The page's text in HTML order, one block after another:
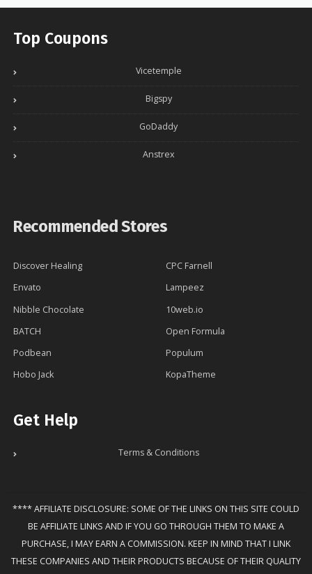
Top Coupons
Vicetemple
Bigspy
GoDaddy
Anstrex
Recommended Stores
Discover Healing
CPC Farnell
Envato
Lampeez
Nibble Chocolate
10web.io
BATCH
Open Formula
Podbean
Populum
Hobo Jack
KopaTheme
Get Help
Terms & Conditions
**** AFFILIATE DISCLOSURE: SOME OF THE LINKS ON THIS SITE COULD
BE AFFILIATE LINKS AND IF YOU GO THROUGH THEM TO MAKE A
PURCHASE, I MAY EARN A COMMISSION. KEEP IN MIND THAT I LINK
THESE COMPANIES AND THEIR PRODUCTS BECAUSE OF THEIR QUALITY